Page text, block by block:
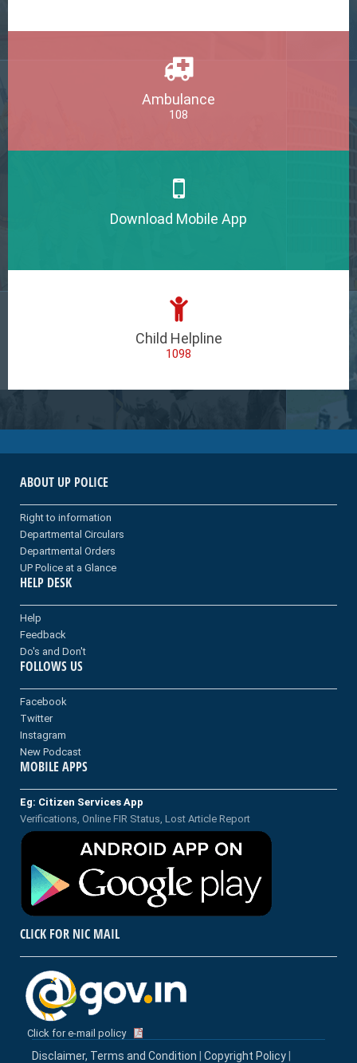
Ambulance
108
Download Mobile App
Child Helpline
1098
ABOUT UP POLICE
Right to information
Departmental Circulars
Departmental Orders
UP Police at a Glance
HELP DESK
Help
Feedback
Do's and Don't
FOLLOWS US
Facebook
Twitter
Instagram
New Podcast
MOBILE APPS
Eg: Citizen Services App
Verifications, Online FIR Status, Lost Article Report
CLICK FOR NIC MAIL
Click for e-mail policy
Disclaimer, Terms and Condition Copyright Policy